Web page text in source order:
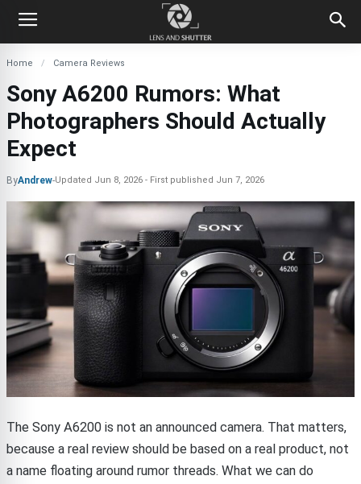
Home Camera Reviews
Sony A6200 Rumors: What
Photographers Should Actually
Expect
ByAndrew-Updated Jun 8, 2026 First published Jun 7, 2026
The Sony A6200 is not an announced camera. That matters,
because a real review should be based on a real product, not
a name floating around rumor threads. What we can do